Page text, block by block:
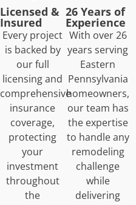
Licensed &
Insured
Every project
is backed by
our full
licensing and
comprehensive
insurance
coverage,
protecting
your
investment
throughout
the
26 Years of
Experience
With over 26
years serving
Eastern
Pennsylvania
homeowners,
our team has
the expertise
to handle any
remodeling
challenge
while
delivering